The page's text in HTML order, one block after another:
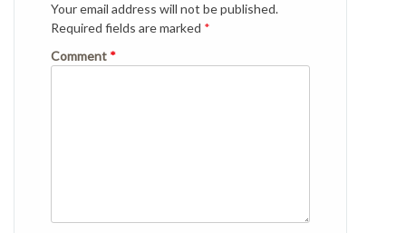
Your email address will not be published.
Required fields are marked *
Comment *